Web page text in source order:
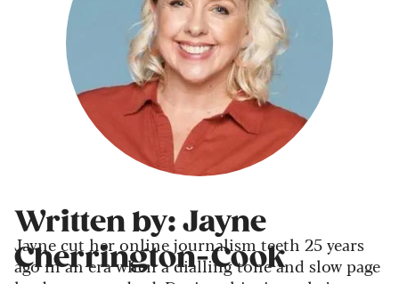
Written by: Jayne
Cherrington-Cook
Jayne cut her online journalism teeth 25 years
ago in an era when a dialling tone and slow page